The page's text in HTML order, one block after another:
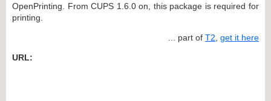
OpenPrinting. From CUPS 1.6.0 on, this package is required for
printing.
... part of T2 get it here
URL: